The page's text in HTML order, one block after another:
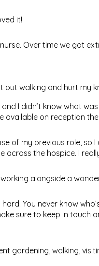
it!
Over time we got
out walking and hurt my
I didn’t know what
on reception
of my previous role, so
the hospice. I
alongside a
You never know
sure to keep in touch
gardening, walking,